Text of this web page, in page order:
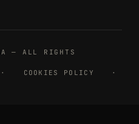
— ALL RIGHTS
· COOKIES POLICY
·